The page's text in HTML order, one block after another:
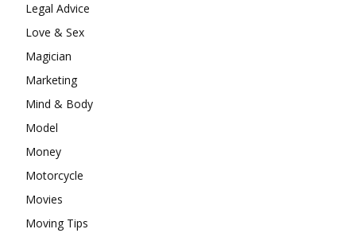
Legal Advice
Love & Sex
Magician
Marketing
Mind & Body
Model
Money
Motorcycle
Movies
Moving Tips